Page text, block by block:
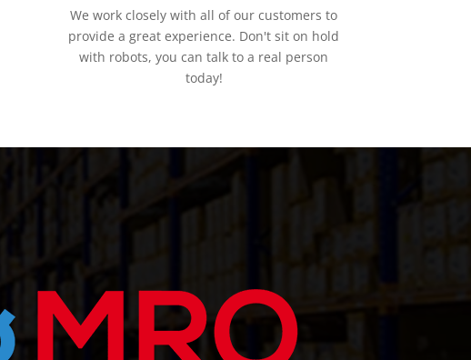
We work closely with all of our customers to
provide a great experience. Don't sit on hold
with robots, you can talk to a real person
today!